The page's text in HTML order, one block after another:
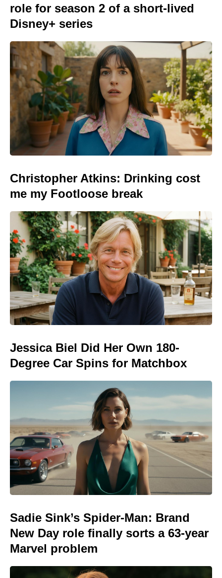
role for season 2 of a short-lived
Disney+ series
Christopher Atkins: Drinking cost
me my Footloose break
Jessica Biel Did Her Own 180-
Degree Car Spins for Matchbox
Sadie Sink’s Spider-Man: Brand
New Day role finally sorts a 63-year
Marvel problem